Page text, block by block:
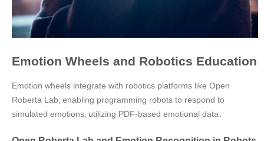
Emotion Wheels and Robotics Education
Emotion wheels integrate with robotics platforms like Open
Roberta Lab‚ enabling programming robots to respond to
simulated emotions‚ utilizing PDF-based emotional data․